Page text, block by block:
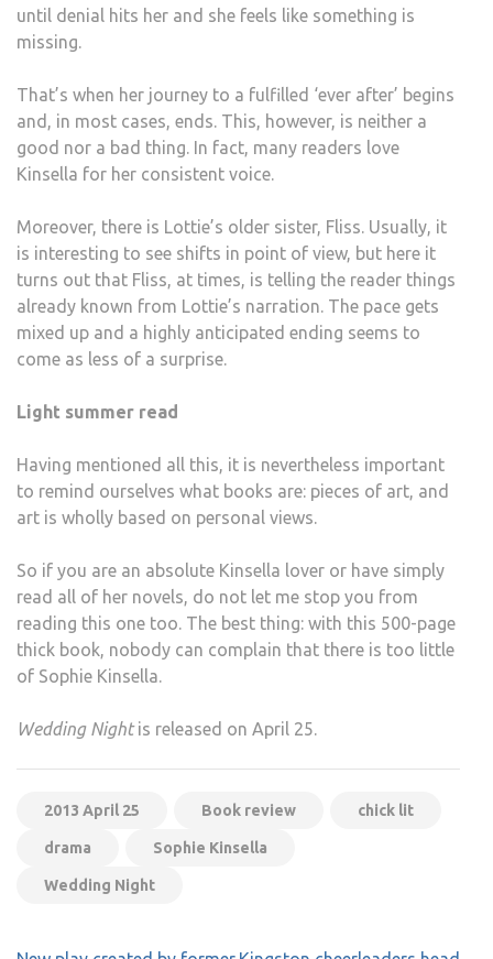
until denial hits her and she feels like something is
missing.
That’s when her journey to a fulfilled ‘ever after’ begins
and, in most cases, ends. This, however, is neither a
good nor a bad thing. In fact, many readers love
Kinsella for her consistent voice.
Moreover, there is Lottie’s older sister, Fliss. Usually, it
is interesting to see shifts in point of view, but here it
turns out that Fliss, at times, is telling the reader things
already known from Lottie’s narration. The pace gets
mixed up and a highly anticipated ending seems to
come as less of a surprise.
Light summer read
Having mentioned all this, it is nevertheless important
to remind ourselves what books are: pieces of art, and
art is wholly based on personal views.
So if you are an absolute Kinsella lover or have simply
read all of her novels, do not let me stop you from
reading this one too. The best thing: with this 500-page
thick book, nobody can complain that there is too little
of Sophie Kinsella.
Wedding Nightis released on April 25.
2013 April 25 Book review chick lit
drama Sophie Kinsella
Wedding Night